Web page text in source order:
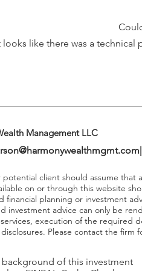
looks like there was a
Management LLC
client should assume that
on or through this website
financial planning or investment
investment advice can only be
execution of the required
Please contact the firm
of this investment